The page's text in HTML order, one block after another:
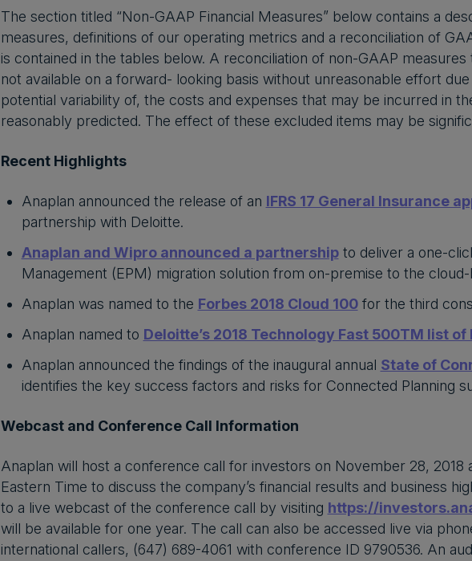
The section titled “Non-GAAP Financial Measures” below contains a
measures, definitions of our operating metrics and a reconciliation of
is contained in the tables below. A reconciliation of non-GAAP
not available on a forward- looking basis without unreasonable effort
potential variability of, the costs and expenses that may be incurred in
reasonably predicted. The effect of these excluded items may be
Recent Highlights
Anaplan announced the release of an IFRS 17 General Insurance
partnership with Deloitte.
Anaplan and Wipro announced a partnershipto deliver a one-
Management (EPM) migration solution from on-premise to the
Anaplan was named to the Forbes 2018 Cloud 100for the third
Anaplan named to Deloitte’s 2018 Technology Fast 500TM list
Anaplan announced the findings of the inaugural annual State of
identifies the key success factors and risks for Connected Planning
Webcast and Conference Call Information
Anaplan will host a conference call for investors on November 28, 2018
Eastern Time to discuss the company’s financial results and business
to a live webcast of the conference call by visiting https://
will be available for one year. The call can also be accessed live via
international callers, (647) 689-4061 with conference ID 9790536. An